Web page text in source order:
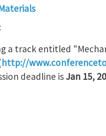
a track entitled
http://
deadline isJan 15,